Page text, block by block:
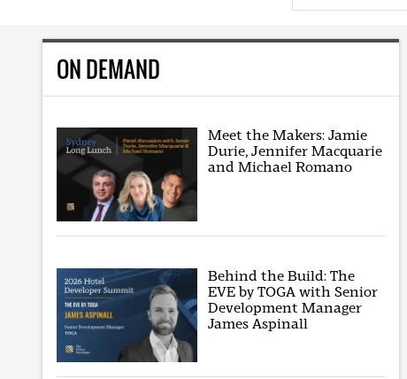
ON DEMAND
Meet the Makers: Jamie
Durie, Jennifer Macquarie
and Michael Romano
Behind the Build: The
EVE by TOGA with Senior
Development Manager
James Aspinall